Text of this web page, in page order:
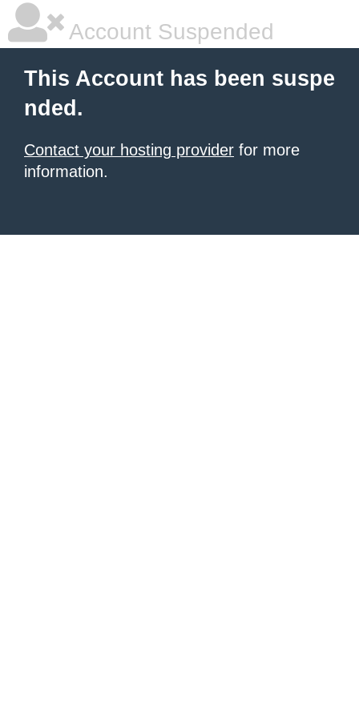
Account Suspended
This Account has been suspe
nded.
Contact your hosting provider for more
information.